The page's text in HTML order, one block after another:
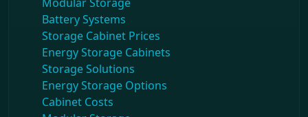
Modular Storage
Battery Systems
Storage Cabinet Prices
Energy Storage Cabinets
Storage Solutions
Energy Storage Options
Cabinet Costs